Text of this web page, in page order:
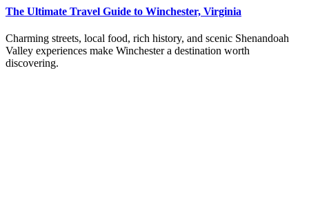
The Ultimate Travel Guide to Winchester, Virginia
Charming streets, local food, rich history, and scenic Shenandoah
Valley experiences make Winchester a destination worth
discovering.